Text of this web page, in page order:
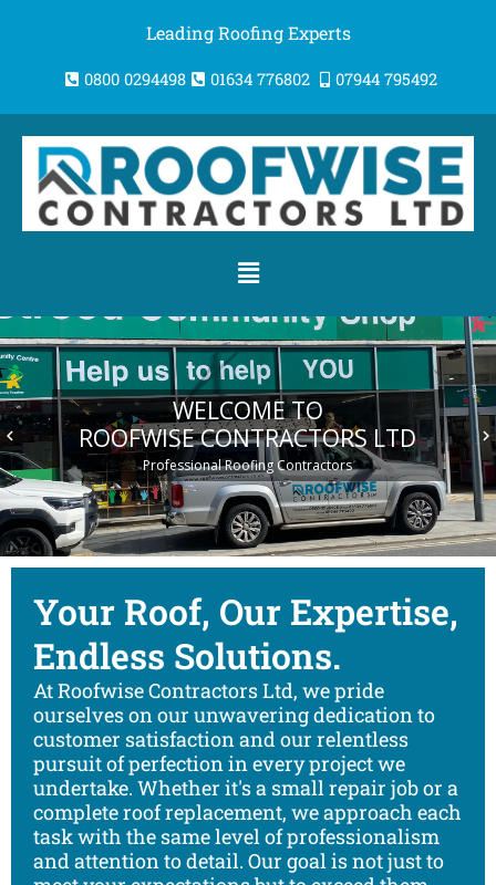
Leading Roofing Experts
0800 0294498 01634 776802 07944 795492
Menu
WELCOME TO
keyboard_arrow_right
keyboard_arrow_left
Professional Roofing Contractors
ROOFWISE CONTRACTORS LTD
Your Roof, Our Expertise,
Endless Solutions.
At Roofwise Contractors Ltd, we pride
ourselves on our unwavering dedication to
customer satisfaction and our relentless
pursuit of perfection in every project we
undertake. Whether it's a small repair job or a
complete roof replacement, we approach each
task with the same level of professionalism
and attention to detail. Our goal is not just to